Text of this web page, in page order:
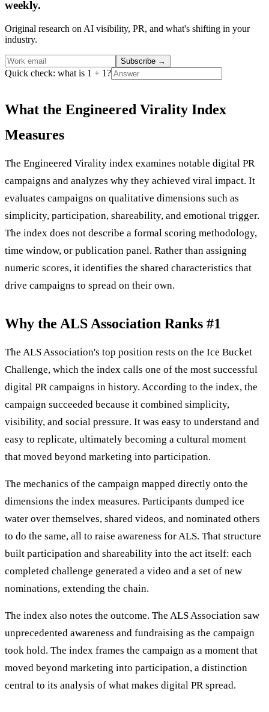
weekly.
Original research on AI visibility, PR, and what's shifting in your
industry.
Subscribe →
Quick check: what is 1 + 1?
What the Engineered Virality Index
Measures
The Engineered Virality index examines notable digital PR
campaigns and analyzes why they achieved viral impact. It
evaluates campaigns on qualitative dimensions such as
simplicity, participation, shareability, and emotional trigger.
The index does not describe a formal scoring methodology,
time window, or publication panel. Rather than assigning
numeric scores, it identifies the shared characteristics that
drive campaigns to spread on their own.
Why the ALS Association Ranks #1
The ALS Association's top position rests on the Ice Bucket
Challenge, which the index calls one of the most successful
digital PR campaigns in history. According to the index, the
campaign succeeded because it combined simplicity,
visibility, and social pressure. It was easy to understand and
easy to replicate, ultimately becoming a cultural moment
that moved beyond marketing into participation.
The mechanics of the campaign mapped directly onto the
dimensions the index measures. Participants dumped ice
water over themselves, shared videos, and nominated others
to do the same, all to raise awareness for ALS. That structure
built participation and shareability into the act itself: each
completed challenge generated a video and a set of new
nominations, extending the chain.
The index also notes the outcome. The ALS Association saw
unprecedented awareness and fundraising as the campaign
took hold. The index frames the campaign as a moment that
moved beyond marketing into participation, a distinction
central to its analysis of what makes digital PR spread.